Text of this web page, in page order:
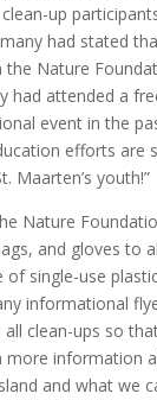
up
had stated
Nature
had attended a
event in the
efforts are
Maarten’s youth!”
Nature
and gloves to
of single-use
informational
clean-ups so
more information
and what we